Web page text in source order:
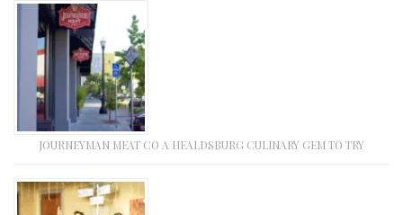
JOURNEYMAN MEAT CO A HEALDSBURG CULINARY GEM TO TRY